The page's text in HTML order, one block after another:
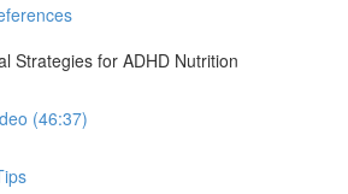
Strategies for ADHD Nutrition
(46:37)